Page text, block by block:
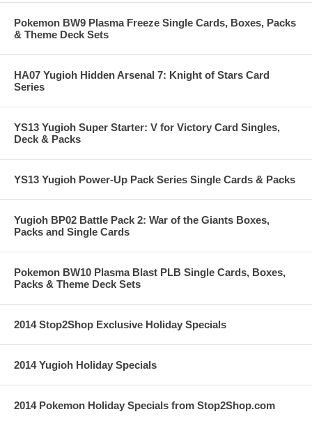
Pokemon BW9 Plasma Freeze Single Cards, Boxes, Packs
& Theme Deck Sets
HA07 Yugioh Hidden Arsenal 7: Knight of Stars Card
Series
YS13 Yugioh Super Starter: V for Victory Card Singles,
Deck & Packs
YS13 Yugioh Power-Up Pack Series Single Cards & Packs
Yugioh BP02 Battle Pack 2: War of the Giants Boxes,
Packs and Single Cards
Pokemon BW10 Plasma Blast PLB Single Cards, Boxes,
Packs & Theme Deck Sets
2014 Stop2Shop Exclusive Holiday Specials
2014 Yugioh Holiday Specials
2014 Pokemon Holiday Specials from Stop2Shop.com